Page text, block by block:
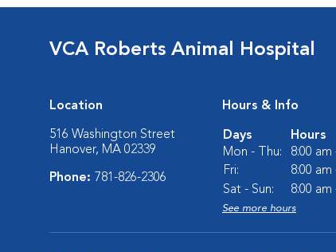
VCA Roberts Animal Hospital
Location
516 Washington Street
Hanover, MA 02339
Phone: 781-826-2306
Hours & Info
Days
Hours
Mon - Thu:
8:00 am
Fri:
8:00 am
Sat - Sun:
8:00 am
See more hours